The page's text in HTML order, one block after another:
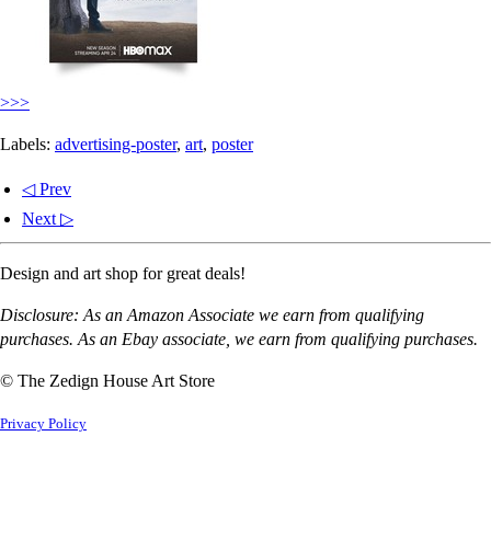
>>>
Labels: advertising-poster, art, poster
◁ Prev
Next ▷
Design and art shop for great deals!
Disclosure: As an Amazon Associate we earn from qualifying
purchases. As an Ebay associate, we earn from qualifying purchases.
© The Zedign House Art Store
Privacy Policy